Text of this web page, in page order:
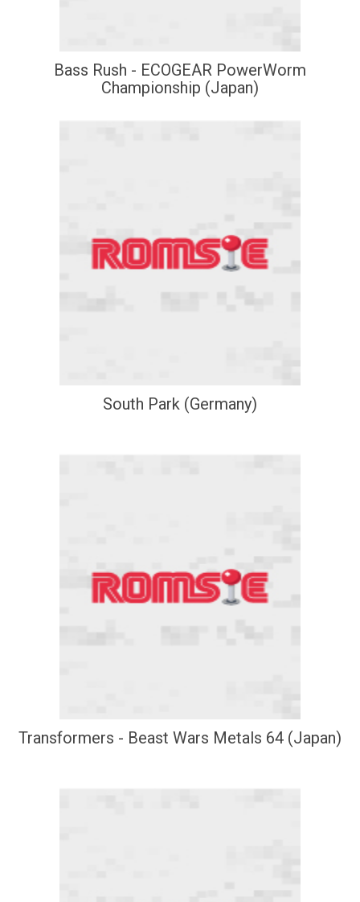
Bass Rush - ECOGEAR PowerWorm
Championship (Japan)
South Park (Germany)
Transformers - Beast Wars Metals 64 (Japan)